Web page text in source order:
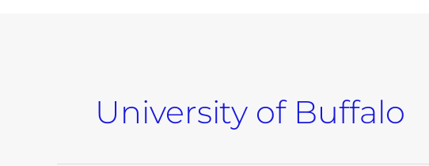
University of Buffalo